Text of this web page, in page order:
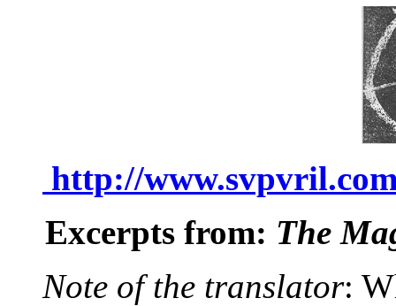
http://
Excerpts from: The
Note of the translator: